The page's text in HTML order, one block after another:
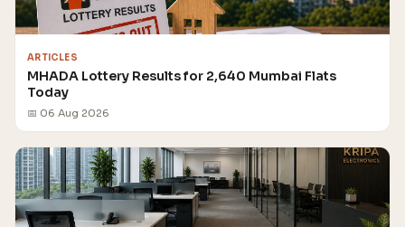
ARTICLES
MHADA Lottery Results for 2,640 Mumbai Flats
Today
📅 06 Aug 2026